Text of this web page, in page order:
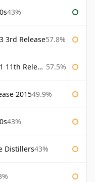
43%
3rd Release57.8%
Release 57.5%
201549.9%
43%
Distillers43%